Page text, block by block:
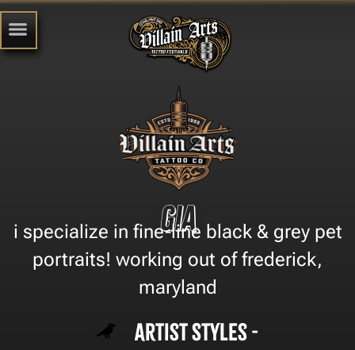
Gia
i specialize in fine-line black & grey pet
portraits! working out of frederick,
maryland
Artist Styles -